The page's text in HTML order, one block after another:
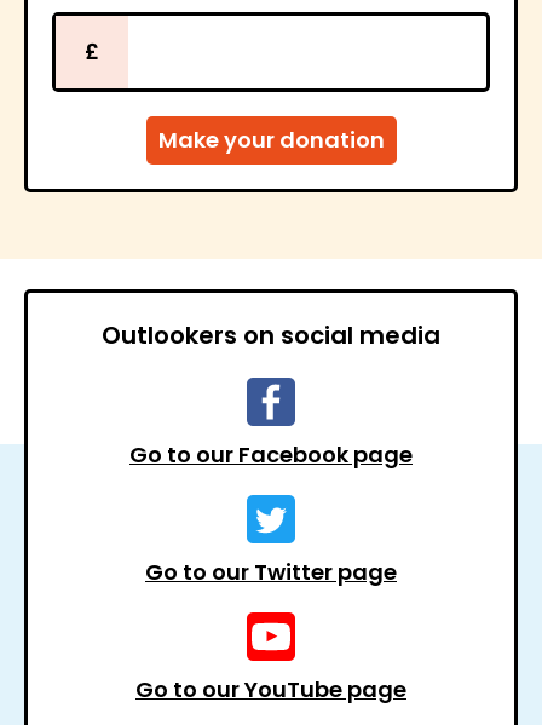
£
Outlookers on social media
Go to our Facebook page
Go to our Twitter page
Go to our YouTube page